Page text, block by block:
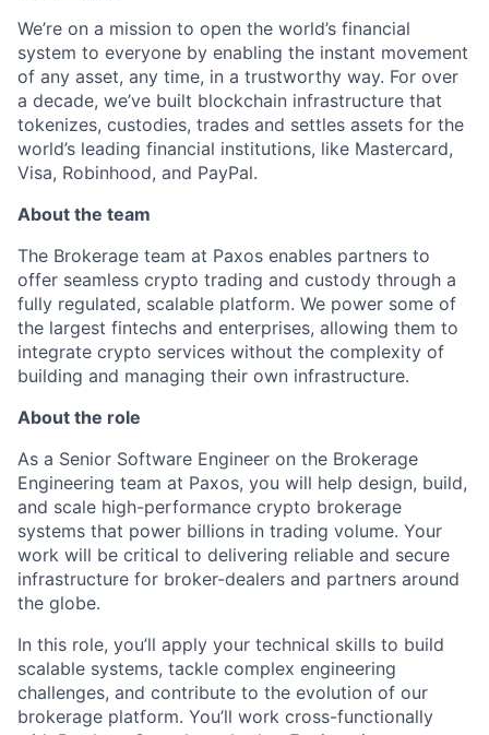
We’re on a mission to open the world’s financial
system to everyone by enabling the instant movement
of any asset, any time, in a trustworthy way. For over
a decade, we’ve built blockchain infrastructure that
tokenizes, custodies, trades and settles assets for the
world’s leading financial institutions, like Mastercard,
Visa, Robinhood, and PayPal.
About the team
The Brokerage team at Paxos enables partners to
offer seamless crypto trading and custody through a
fully regulated, scalable platform. We power some of
the largest fintechs and enterprises, allowing them to
integrate crypto services without the complexity of
building and managing their own infrastructure.
About the role
As a Senior Software Engineer on the Brokerage
Engineering team at Paxos, you will help design, build,
and scale high-performance crypto brokerage
systems that power billions in trading volume. Your
work will be critical to delivering reliable and secure
infrastructure for broker-dealers and partners around
the globe.
In this role, you’ll apply your technical skills to build
scalable systems, tackle complex engineering
challenges, and contribute to the evolution of our
brokerage platform. You’ll work cross-functionally